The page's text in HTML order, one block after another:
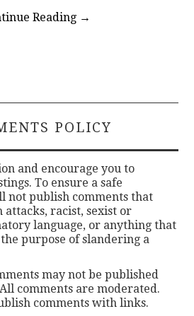
Reading →
POLICY
and encourage you to
To ensure a safe
not publish comments that
racist, sexist or
language, or anything that
purpose of slandering a
may not be published
comments are moderated.
comments with links.